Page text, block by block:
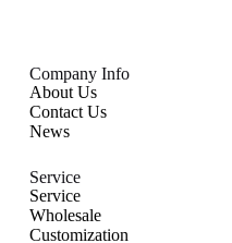
Company Info
About Us
Contact Us
News
Service
Service
Wholesale
Customization